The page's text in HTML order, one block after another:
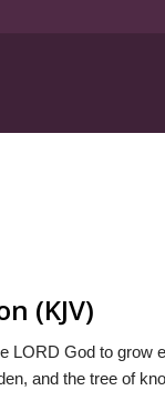
(KJV)
LORD God to grow
and the tree of